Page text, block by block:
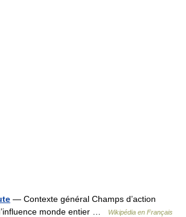
— Contexte général Champs d’action
monde entier …
Wikipédia en Français